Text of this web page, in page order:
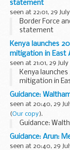
statement
seen at 22:01, 29
Border Force
statement
Kenya launches
mitigation in East
seen at 21:01, 29 July
Kenya
mitigation in
Guidance:
seen at 20:40, 29
(Our copy).
Guidance:
Guidance: Arun:
seen at 20:40, 29